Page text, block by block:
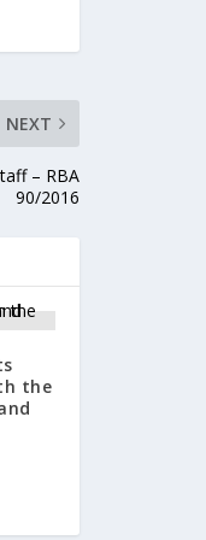
NEXT
– RBA
90/2016
the